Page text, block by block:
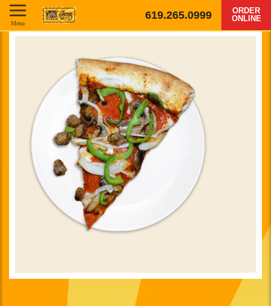
619.265.0999
ORDER
ONLINE
Menu